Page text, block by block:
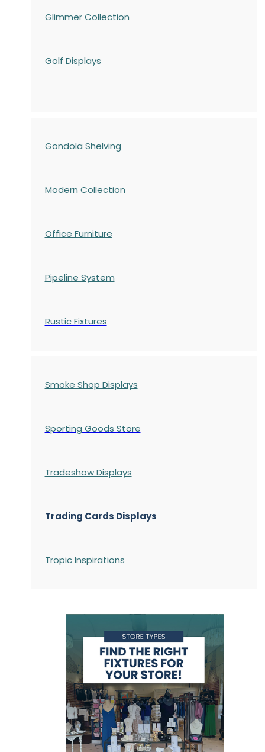
Glimmer Collection
Golf Displays
Gondola Shelving
Modern Collection
Office Furniture
Pipeline System
Rustic Fixtures
Smoke Shop Displays
Sporting Goods Store
Tradeshow Displays
Trading Cards Displays
Tropic Inspirations